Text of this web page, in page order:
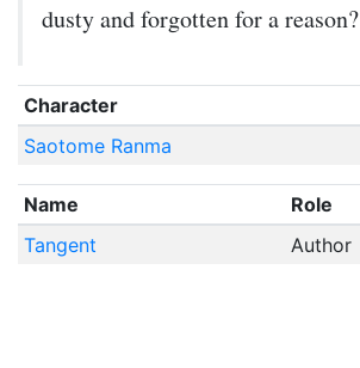
dusty and forgotten for a reason?
Character
Saotome Ranma
Name
Role
Tangent
Author